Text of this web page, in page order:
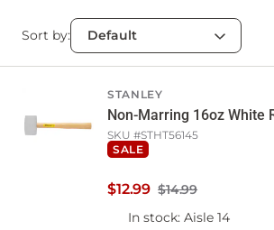
Sign in
Account
Favourites
My lists
Checkout
Cart
Sort by:
STANLEY
Non-Marring 16oz White
SKU #STHT56145
SALE
$14.99
$12.99
In stock: Aisle 14